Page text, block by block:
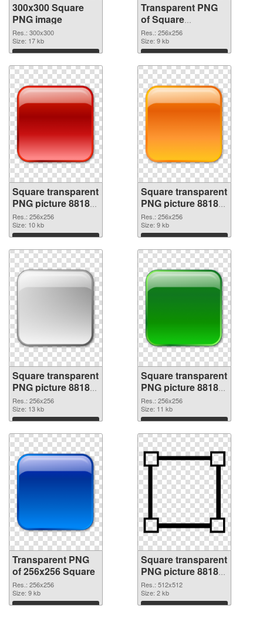
300x300 Square
PNG image
Res.: 300x300
Size: 17 kb
Download
Transparent PNG
of Square
transparent PNG
picture 88186
Res.: 256x256
Size: 9 kb
Download
Square transparent
PNG picture 88185
PNG picture
Res.: 256x256
Size: 10 kb
Download
Square transparent
PNG picture 88184
PNG cutout
Res.: 256x256
Size: 9 kb
Download
Square transparent
PNG picture 88183
transparent PNG
graphic
Res.: 256x256
Size: 13 kb
Download
Square transparent
PNG picture 88182
PNG image
Res.: 256x256
Size: 11 kb
Download
Transparent PNG
of 256x256 Square
Res.: 256x256
Size: 9 kb
Download
Square transparent
PNG picture 88180
PNG picture
Res.: 512x512
Size: 2 kb
Download